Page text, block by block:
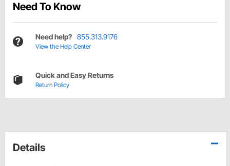
Need To Know
Need help? 855.313.9176
View the Help Center
Quick and Easy Returns
Return Policy
Details